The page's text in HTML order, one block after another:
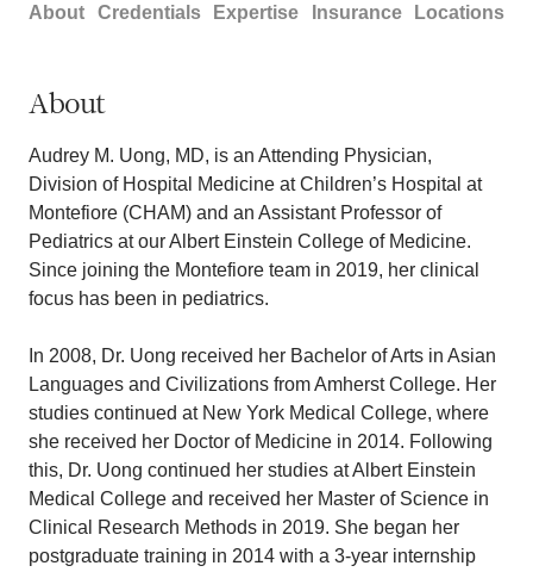
About Credentials Expertise Insurance Locations
About
Audrey M. Uong, MD, is an Attending Physician,
Division of Hospital Medicine at Children’s Hospital at
Montefiore (CHAM) and an Assistant Professor of
Pediatrics at our Albert Einstein College of Medicine.
Since joining the Montefiore team in 2019, her clinical
focus has been in pediatrics.
In 2008, Dr. Uong received her Bachelor of Arts in Asian
Languages and Civilizations from Amherst College. Her
studies continued at New York Medical College, where
she received her Doctor of Medicine in 2014. Following
this, Dr. Uong continued her studies at Albert Einstein
Medical College and received her Master of Science in
Clinical Research Methods in 2019. She began her
postgraduate training in 2014 with a 3-year internship